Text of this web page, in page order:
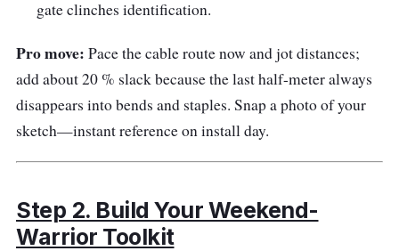
gate clinches identification.
Pro move: Pace the cable route now and jot distances;
add about 20 % slack because the last half-meter always
disappears into bends and staples. Snap a photo of your
sketch—instant reference on install day.
Step 2. Build Your Weekend-
Warrior Toolkit